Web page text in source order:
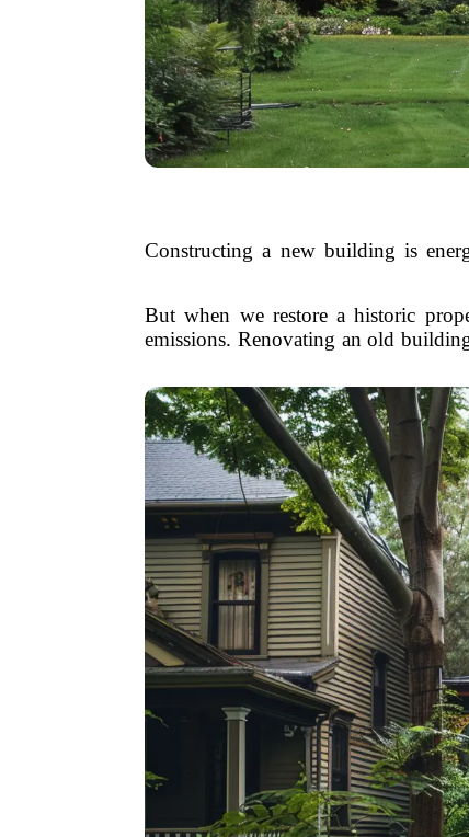
Constructing a new building is
But when we restore a historic
emissions. Renovating an old